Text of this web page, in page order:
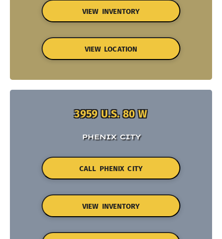
VIEW INVENTORY
VIEW LOCATION
3959 U.S. 80 W
PHENIX CITY
CALL PHENIX CITY
VIEW INVENTORY